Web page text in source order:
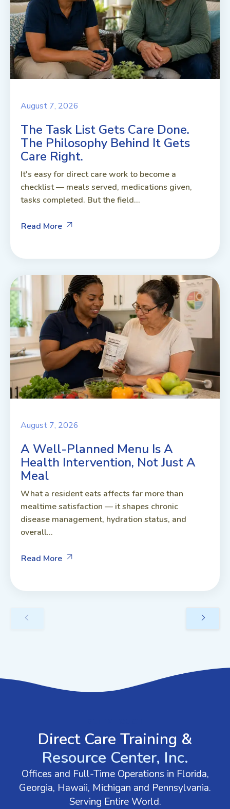
August 7, 2026
The Task List Gets Care Done.
The Philosophy Behind It Gets
Care Right.
It's easy for direct care work to become a
checklist — meals served, medications given,
tasks completed. But the field...
Read More
August 7, 2026
A Well-Planned Menu Is A
Health Intervention, Not Just A
Meal
What a resident eats affects far more than
mealtime satisfaction — it shapes chronic
disease management, hydration status, and
overall...
Read More
Direct Care Training &
Resource Center, Inc.
Offices and Full-Time Operations in Florida,
Georgia, Hawaii, Michigan and Pennsylvania.
Serving Entire World.